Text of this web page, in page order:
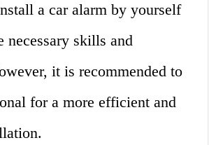
a car alarm by yourself
necessary skills and
it is recommended to
for a more efficient and